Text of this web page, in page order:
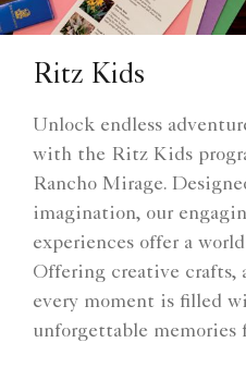
Ritz Kids
Unlock endless
with the Ritz Kids
Rancho Mirage.
imagination, our
experiences offer a
Offering creative crafts,
every moment is filled
unforgettable memories